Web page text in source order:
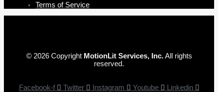
Terms of Service
© 2026 Copyright MotionLit Services, Inc.All rights
reserved.
Facebook-f Twitter Instagram Youtube Linkedin